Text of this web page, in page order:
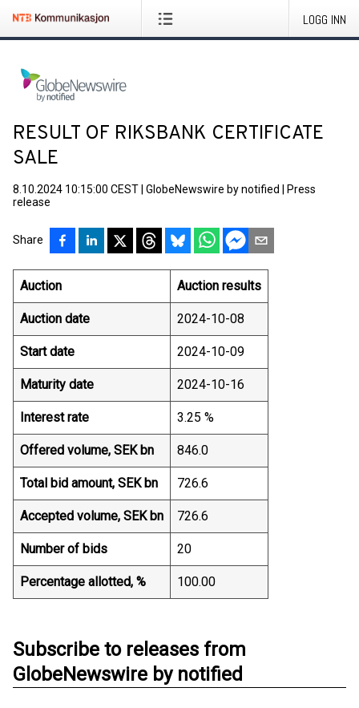
LOGG INN
RESULT OF RIKSBANK CERTIFICATE
SALE
8.10.2024 10:15:00 CEST GlobeNewswire by notified
Press
release
Share
Auction Auction results
Auction date 2024-10-08
Start date 2024-10-09
Maturity date 2024-10-16
Interest rate 3.25 %
Offered volume, SEK bn 846.0
Total bid amount, SEK bn 726.6
Accepted volume, SEK bn 726.6
Number of bids 20
Percentage allotted, % 100.00
Subscribe to releases from
GlobeNewswire by notified